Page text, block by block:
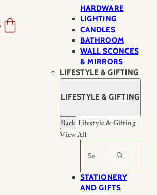
HARDWARE
LIGHTING
CANDLES
BATHROOM
WALL SCONCES
& MIRRORS
LIFESTYLE & GIFTING
LIFESTYLE & GIFTING
Back Lifestyle & Gifting
View All
Search
STATIONERY
AND GIFTS